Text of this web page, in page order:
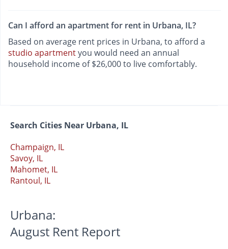
Can I afford an apartment for rent in Urbana, IL?
Based on average rent prices in Urbana, to afford a
studio apartmentyou would need an annual
household income of $26,000 to live comfortably.
Search Cities Near Urbana, IL
Champaign, IL
Savoy, IL
Mahomet, IL
Rantoul, IL
Urbana:
August Rent Report